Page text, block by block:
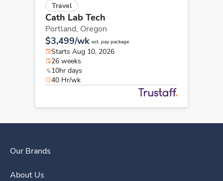
Travel
Cath Lab Tech
Portland, Oregon
$3,499/wk est. pay package
Starts Aug 10, 2026
26 weeks
10hr days
40 Hr/wk
Our Brands
About Us